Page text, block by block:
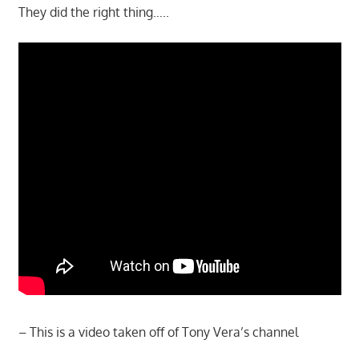
They did the right thing…..
– This is a video taken off of Tony Vera’s channel